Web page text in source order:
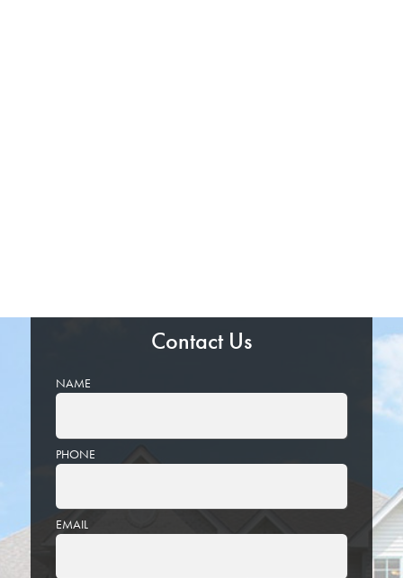
Contact Us
NAME
PHONE
EMAIL